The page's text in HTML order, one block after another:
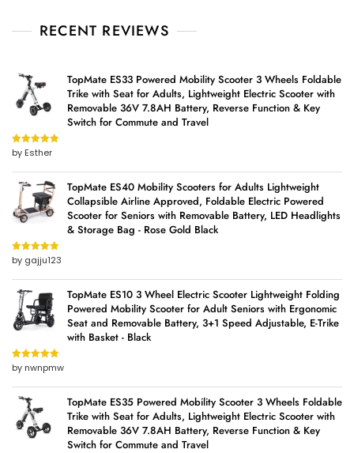
RECENT REVIEWS
TopMate ES33 Powered Mobility Scooter 3 Wheels Foldable
Trike with Seat for Adults, Lightweight Electric Scooter with
Removable 36V 7.8AH Battery, Reverse Function & Key
Switch for Commute and Travel
Rated5out
of 5
by Esther
TopMate ES40 Mobility Scooters for Adults Lightweight
Collapsible Airline Approved, Foldable Electric Powered
Scooter for Seniors with Removable Battery, LED Headlights
& Storage Bag - Rose Gold Black
Rated5out
of 5
by gajju123
TopMate ES10 3 Wheel Electric Scooter Lightweight Folding
Powered Mobility Scooter for Adult Seniors with Ergonomic
Seat and Removable Battery, 3+1 Speed Adjustable, E-Trike
with Basket - Black
Rated5out
of 5
by nwnpmw
TopMate ES35 Powered Mobility Scooter 3 Wheels Foldable
Trike with Seat for Adults, Lightweight Electric Scooter with
Removable 36V 7.8AH Battery, Reverse Function & Key
Switch for Commute and Travel